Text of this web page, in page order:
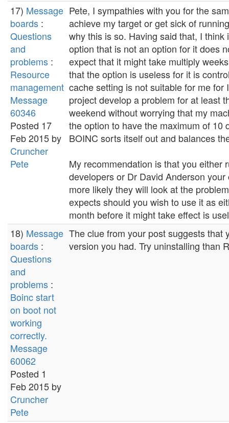
17) Message
boards :
Questions
and
problems :
Resource
management
Message
60346
Posted 17
Feb 2015 by
Cruncher
Pete
Pete, I sympathies with you for the
achieve my target or get sick of
why this is so. Having said that, I
option that is not an option for it does
expect that it might take multiply
that the option is useless for it is
cache setting is not suitable for me
project develop a problem for at least
weekend without worrying that my
the option to have the maximum of 10
BOINC sorts itself out and balances
My recommendation is that you either
developers or Dr David Anderson
more likely they will look at the
expects should you wish to use it as
month before it might take effect is
18) Message
boards :
Questions
and
problems :
Boinc start
on boot not
working
correctly.
Message
60062
Posted 1
Feb 2015 by
Cruncher
Pete
The clue from your post suggests that
version you had. Try uninstalling than